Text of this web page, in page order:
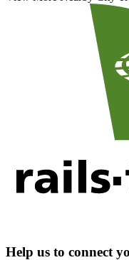
Help us to connect